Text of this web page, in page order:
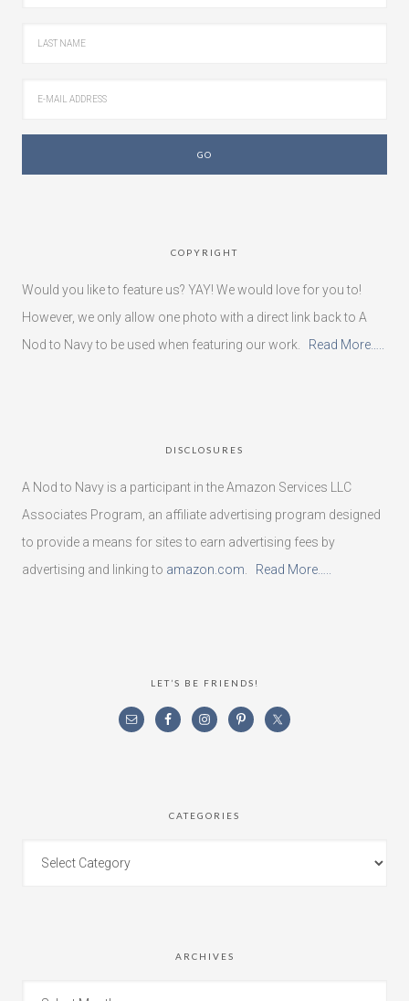
COPYRIGHT
Would you like to feature us? YAY! We would love for you to!
However, we only allow one photo with a direct link back to A
Nod to Navy to be used when featuring our work. Read More…..
DISCLOSURES
A Nod to Navy is a participant in the Amazon Services LLC
Associates Program, an affiliate advertising program designed
to provide a means for sites to earn advertising fees by
advertising and linking to amazon.com Read More…..
LET’S BE FRIENDS!
CATEGORIES
ARCHIVES